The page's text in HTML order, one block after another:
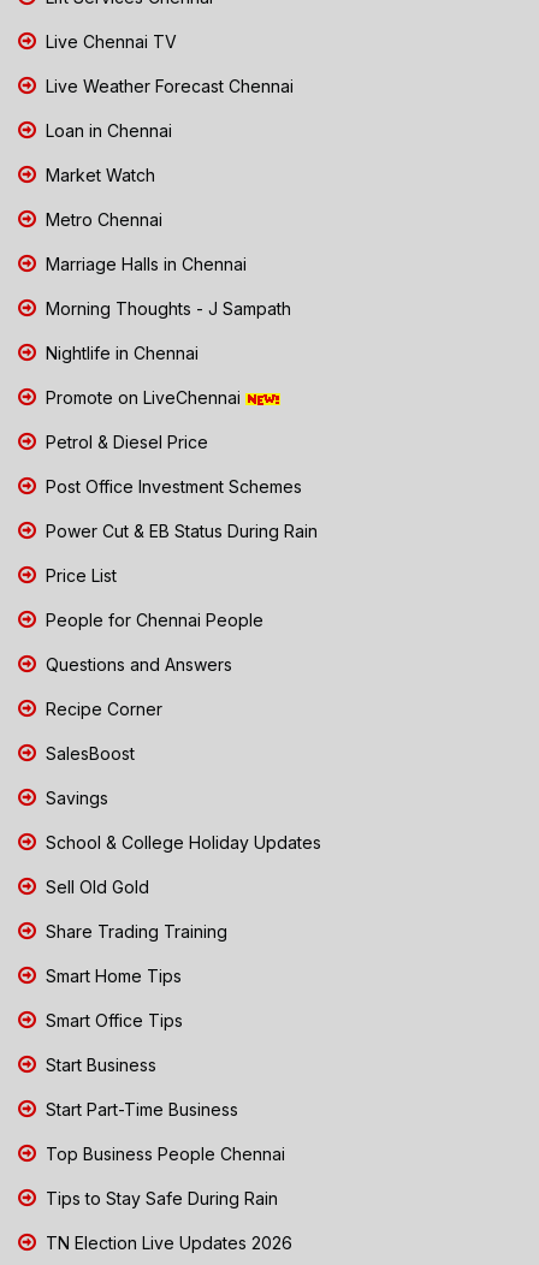
Live Chennai TV
Live Weather Forecast Chennai
Loan in Chennai
Market Watch
Metro Chennai
Marriage Halls in Chennai
Morning Thoughts - J Sampath
Nightlife in Chennai
Promote on LiveChennai
Petrol & Diesel Price
Post Office Investment Schemes
Power Cut & EB Status During Rain
Price List
People for Chennai People
Questions and Answers
Recipe Corner
SalesBoost
Savings
School & College Holiday Updates
Sell Old Gold
Share Trading Training
Smart Home Tips
Smart Office Tips
Start Business
Start Part-Time Business
Top Business People Chennai
Tips to Stay Safe During Rain
TN Election Live Updates 2026